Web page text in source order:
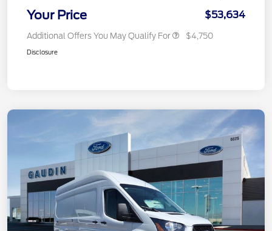
Your Price $53,634
Additional Offers You May Qualify For $4,750
Disclosure